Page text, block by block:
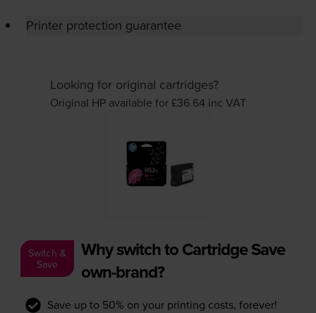
Printer protection guarantee
Looking for original cartridges?
Original HP available for £36.64 inc VAT
Switch &
Save
Why switch to Cartridge Save
own-brand?
Save up to 50% on your printing costs, forever!